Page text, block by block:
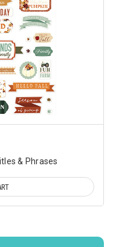
& Phrases